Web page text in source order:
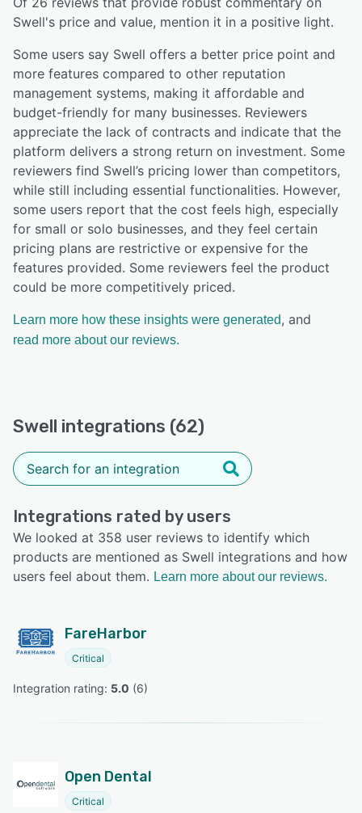
Swell's price and value, mention it in a positive light.
Some users say Swell offers a better price point and
more features compared to other reputation
management systems, making it affordable and
budget-friendly for many businesses. Reviewers
appreciate the lack of contracts and indicate that the
platform delivers a strong return on investment. Some
reviewers find Swell’s pricing lower than competitors,
while still including essential functionalities. However,
some users report that the cost feels high, especially
for small or solo businesses, and they feel certain
pricing plans are restrictive or expensive for the
features provided. Some reviewers feel the product
could be more competitively priced.
Learn more how these insights were generated, and
read more about our reviews.
Swell integrations (62)
Integrations rated by users
We looked at 358 user reviews to identify which
products are mentioned as Swell integrations and how
users feel about them. Learn more about our reviews.
FareHarbor
Critical
Integration rating: 5.0 (6)
Open Dental
Critical